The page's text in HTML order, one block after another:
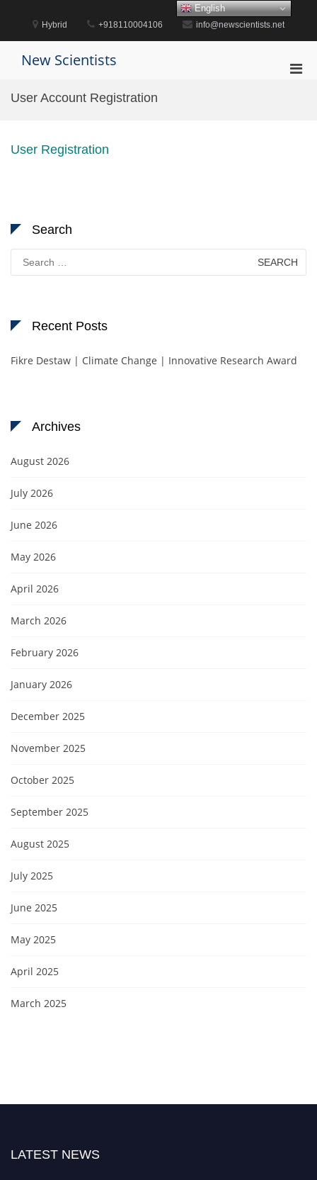
content
Hybrid +918110004106 info@newscientists.net
New Scientists
User Account Registration
User Registration
Search
Search
for:
Recent Posts
Fikre Destaw | Climate Change | Innovative Research Award
Archives
August 2026
July 2026
June 2026
May 2026
April 2026
March 2026
February 2026
January 2026
December 2025
November 2025
October 2025
September 2025
August 2025
July 2025
June 2025
May 2025
April 2025
March 2025
LATEST NEWS
English